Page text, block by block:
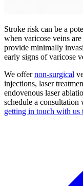
Stroke risk can be a
when varicose veins
provide minimally
early signs of varicose
We offernon-surgical
injections, laser
endovenous laser
schedule a
getting in touch with us